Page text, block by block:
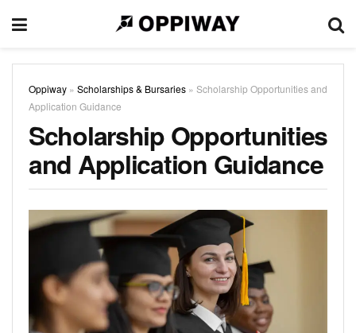
Oppiway » Scholarships & Bursaries » Scholarship Opportunities and
Application Guidance
Scholarship Opportunities
and Application Guidance